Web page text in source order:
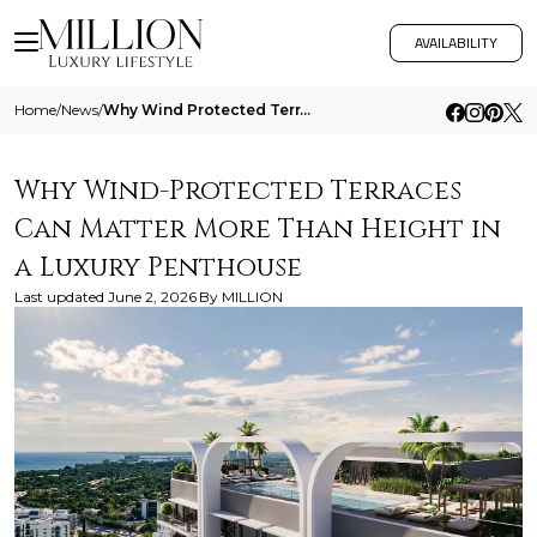
AVAILABILITY
Home/News/ Why Wind Protected Terraces Can Matter More Than Height In A Luxury Penthouse
Why Wind-Protected Terraces
Can Matter More Than Height in
a Luxury Penthouse
Last updated June 2, 2026 By MILLION